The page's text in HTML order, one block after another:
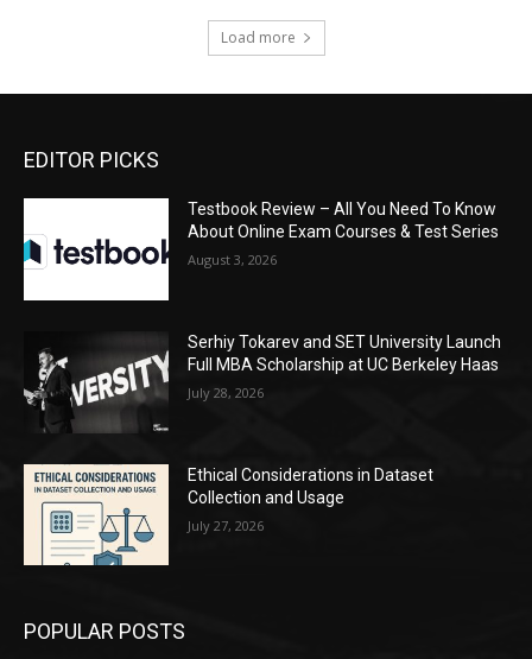
Load more
EDITOR PICKS
Testbook Review – All You Need To Know
About Online Exam Courses & Test Series
August 3, 2026
Serhiy Tokarev and SET University Launch
Full MBA Scholarship at UC Berkeley Haas
July 28, 2026
Ethical Considerations in Dataset
Collection and Usage
July 27, 2026
POPULAR POSTS